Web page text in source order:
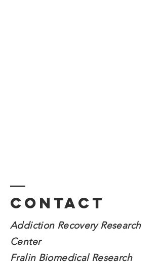
Contact
Addiction Recovery Research
Center
Fralin BiomedicalResearch